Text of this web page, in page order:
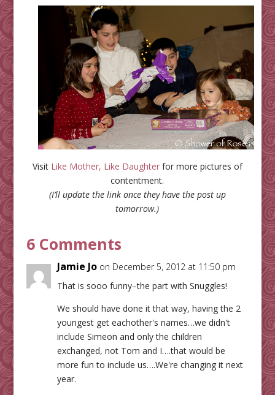
Visit Like Mother, Like Daughterfor more pictures of
contentment.
(I’ll update the link once they have the post up
tomorrow.)
6 Comments
Jamie Jo on December 5, 2012 at 11:50 pm
That is sooo funny–the part with Snuggles!
We should have done it that way, having the 2
youngest get eachother's names…we didn't
include Simeon and only the children
exchanged, not Tom and I….that would be
more fun to include us….We're changing it next
year.